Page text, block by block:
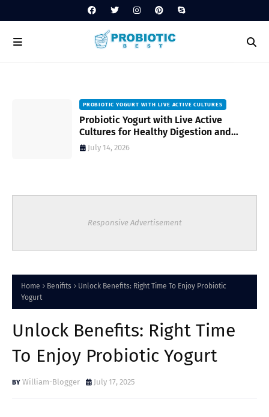
PROBIOTIC YOGURT WITH LIVE ACTIVE CULTURES
Probiotic Yogurt with Live Active
Cultures for Healthy Digestion and
Everyday Wellness
July 14, 2026
Responsive Advertisement
Home Benifits
Unlock Benefits: Right Time To Enjoy Probiotic
Yogurt
Unlock Benefits: Right Time
To Enjoy Probiotic Yogurt
William-Blogger July 17, 2025